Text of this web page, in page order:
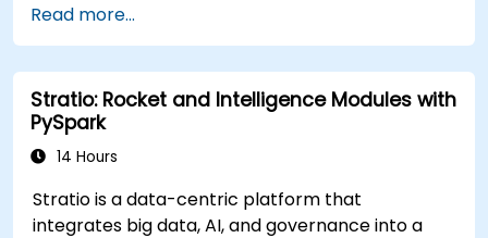
ElasticSearch.
Create, manage, and customize dashboards
and charts.
Use variables and queries to create dynamic
dashboards.
Set up notifications and alerts through
Install and manage plugins to extend
Grafana’s functionality.
Read more...
Stratio: Rocket and Intelligence Modules with
PySpark
14 Hours
Stratio is a data-centric platform that
integrates big data, AI, and governance into a